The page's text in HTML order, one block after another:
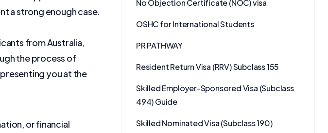
a strong enough case.
from Australia,
the process of
you at the
or financial
No Objection Certificate (NOC) visa
OSHC for International Students
PR PATHWAY
Resident Return Visa (RRV) Subclass 155
Skilled Employer-Sponsored Visa (Subclass
494) Guide
Skilled Nominated Visa (Subclass 190)